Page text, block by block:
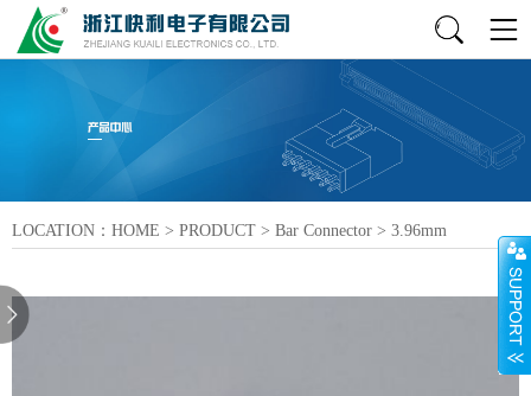
LOCATION： HOME > PRODUCT > Bar Connector > 3.96mm